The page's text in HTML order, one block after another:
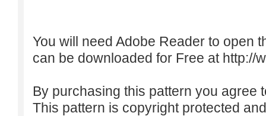
You will need Adobe Reader to open
can be downloaded for Free at http://
By purchasing this pattern you agree
This pattern is copyright protected